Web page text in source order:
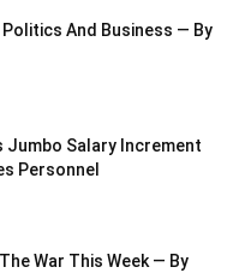
Politics And Business — By
Jumbo Salary Increment
Personnel
War This Week — By